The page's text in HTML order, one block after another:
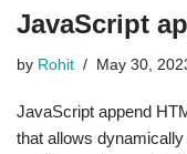
JavaScript
by Rohit May 30,
JavaScript append
that allows